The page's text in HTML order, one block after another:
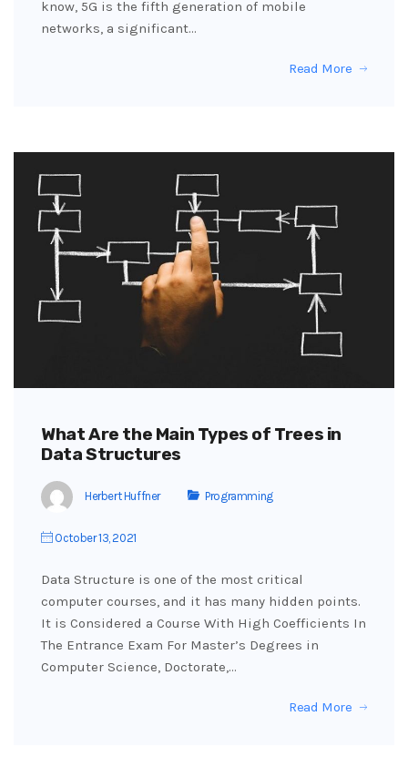
know, 5G is the fifth generation of mobile
networks, a significant…
Read More
What Are the Main Types of Trees in
Data Structures
Herbert Huffner Programming
October 13, 2021
Data Structure is one of the most critical
computer courses, and it has many hidden points.
It is Considered a Course With High Coefficients In
The Entrance Exam For Master’s Degrees in
Computer Science, Doctorate,…
Read More